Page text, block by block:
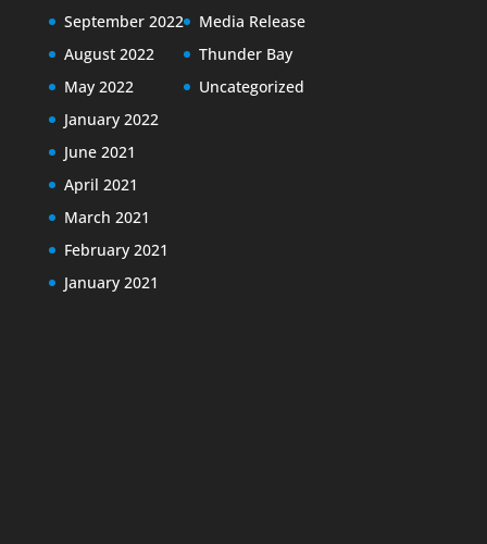
September 2022
August 2022
May 2022
January 2022
June 2021
April 2021
March 2021
February 2021
January 2021
Media Release
Thunder Bay
Uncategorized